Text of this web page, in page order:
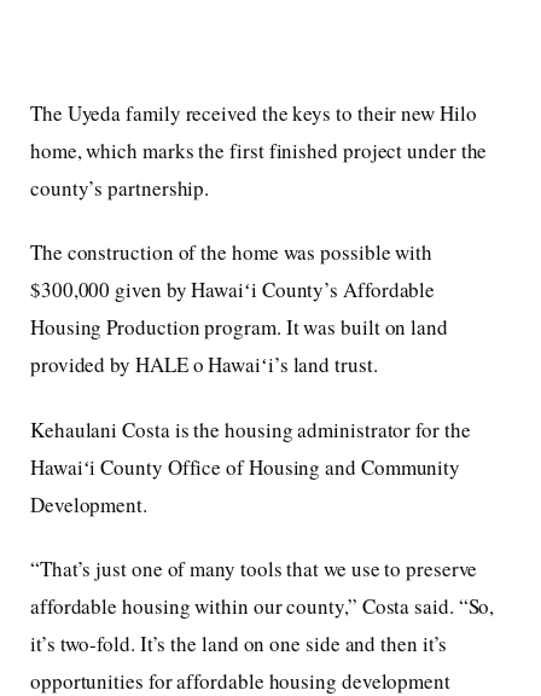
The Uyeda family received the keys to their new Hilo
home, which marks the first finished project under the
county’s partnership.
The construction of the home was possible with
$300,000 given by Hawaiʻi County’s Affordable
Housing Production program. It was built on land
provided by HALE o Hawaiʻi’s land trust.
Kehaulani Costa is the housing administrator for the
Hawaiʻi County Office of Housing and Community
Development.
“That’s just one of many tools that we use to preserve
affordable housing within our county,” Costa said. “So,
it’s two-fold. It’s the land on one side and then it’s
opportunities for affordable housing development